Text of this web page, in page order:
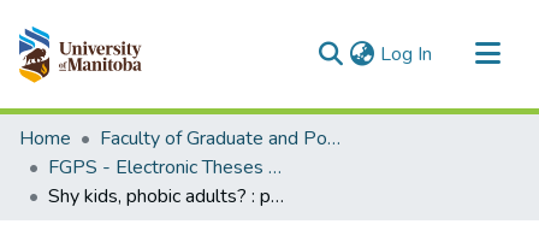
Log In (current)
Communities & Collections
All of MSpace
Statistics
Home
Faculty of Graduate and Postdoctoral Studies (Electronic Theses and Practica)
FGPS - Electronic Theses and Practica
Shy kids, phobic adults? : psychiatric correlates of retrospectively recalled childhood shyness in a nationally representative sample